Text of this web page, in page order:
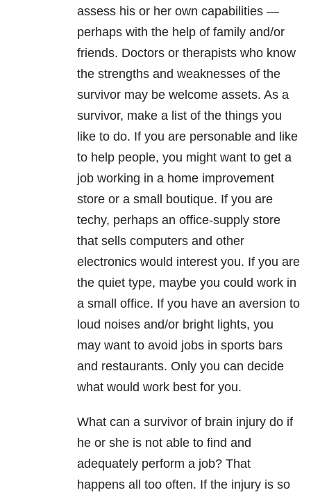
assess his or her own capabilities —
perhaps with the help of family and/or
friends. Doctors or therapists who know
the strengths and weaknesses of the
survivor may be welcome assets. As a
survivor, make a list of the things you
like to do. If you are personable and like
to help people, you might want to get a
job working in a home improvement
store or a small boutique. If you are
techy, perhaps an office-supply store
that sells computers and other
electronics would interest you. If you are
the quiet type, maybe you could work in
a small office. If you have an aversion to
loud noises and/or bright lights, you
may want to avoid jobs in sports bars
and restaurants. Only you can decide
what would work best for you.
What can a survivor of brain injury do if
he or she is not able to find and
adequately perform a job? That
happens all too often. If the injury is so